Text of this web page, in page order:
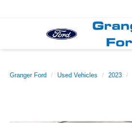
Granger Ford Used Vehicles 2023